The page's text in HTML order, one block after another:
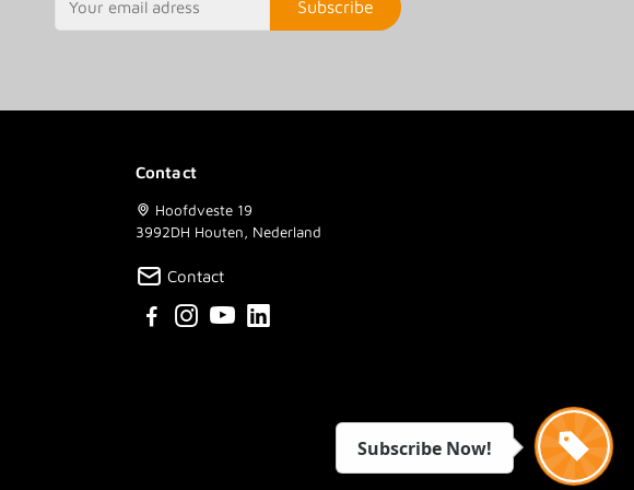
Subscribe
Contact
Hoofdveste 19
3992DH Houten, Nederland
Contact
Subscribe Now!